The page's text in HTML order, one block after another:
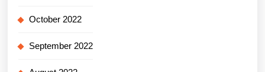
October 2022
September 2022